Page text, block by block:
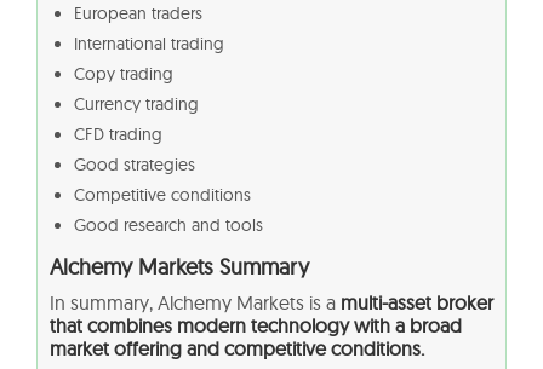
European traders
International trading
Copy trading
Currency trading
CFD trading
Good strategies
Competitive conditions
Good research and tools
Alchemy Markets Summary
In summary, Alchemy Markets is a multi-asset broker
that combines modern technology with a broad
market offering and competitive conditions.